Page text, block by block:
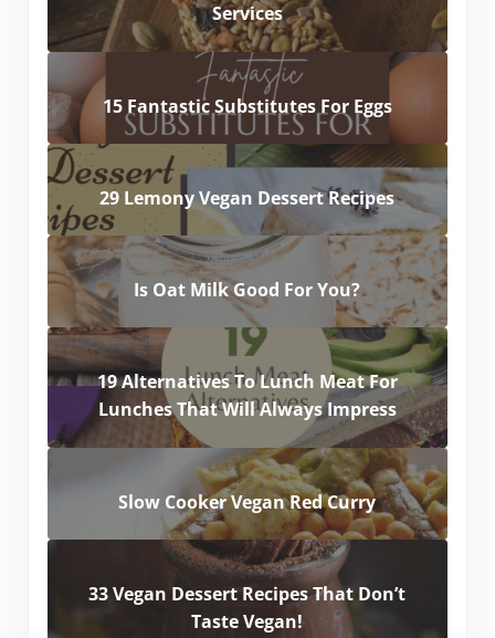
Services
15 Fantastic Substitutes For Eggs
29 Lemony Vegan Dessert Recipes
Is Oat Milk Good For You?
19 Alternatives To Lunch Meat For
Lunches That Will Always Impress
Slow Cooker Vegan Red Curry
33 Vegan Dessert Recipes That Don’t
Taste Vegan!